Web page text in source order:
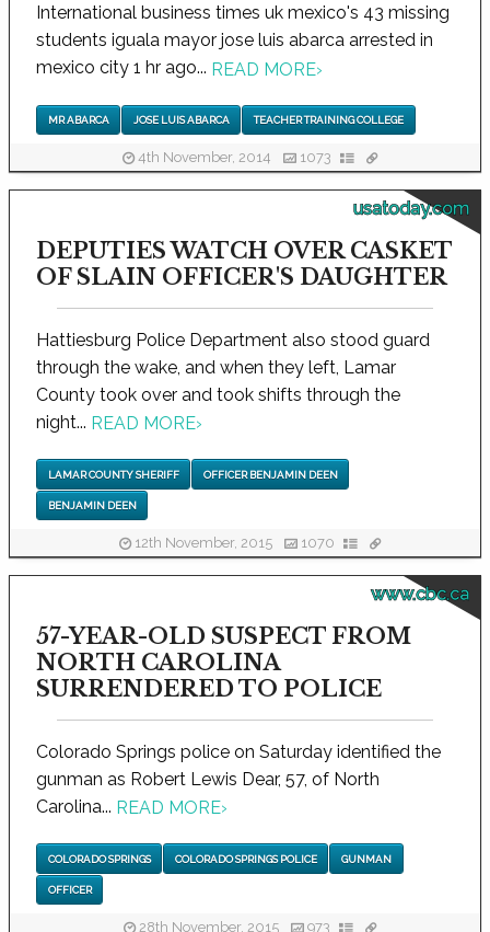
International business times uk mexico's 43 missing
students iguala mayor jose luis abarca arrested in
mexico city 1 hr ago... READ MORE›
MR ABARCA JOSE LUIS ABARCA TEACHER TRAINING COLLEGE
4th November, 2014 1073
usatoday.com
DEPUTIES WATCH OVER CASKET
OF SLAIN OFFICER'S DAUGHTER
Hattiesburg Police Department also stood guard
through the wake, and when they left, Lamar
County took over and took shifts through the
night... READ MORE›
LAMAR COUNTY SHERIFF OFFICER BENJAMIN DEEN
BENJAMIN DEEN
12th November, 2015 1070
www.cbc.ca
57-YEAR-OLD SUSPECT FROM
NORTH CAROLINA
SURRENDERED TO POLICE
Colorado Springs police on Saturday identified the
gunman as Robert Lewis Dear, 57, of North
Carolina... READ MORE›
COLORADO SPRINGS COLORADO SPRINGS POLICE GUNMAN
OFFICER
28th November, 2015 973